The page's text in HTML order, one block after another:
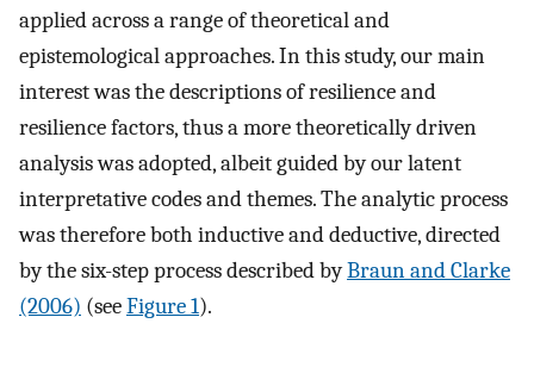
applied across a range of theoretical and
epistemological approaches. In this study, our main
interest was the descriptions of resilience and
resilience factors, thus a more theoretically driven
analysis was adopted, albeit guided by our latent
interpretative codes and themes. The analytic process
was therefore both inductive and deductive, directed
by the six-step process described byBraun and Clarke
(2006) (seeFigure 1).